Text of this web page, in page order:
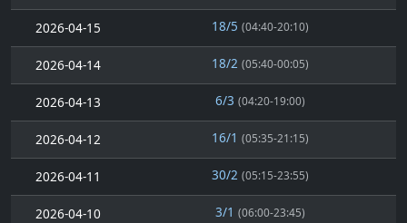
2026-04-15 18/5 (04:40-20:10)
2026-04-14 18/2 (05:40-00:05)
2026-04-13 6/3 (04:20-19:00)
2026-04-12 16/1 (05:35-21:15)
2026-04-11 30/2 (05:15-23:55)
2026-04-10 3/1 (06:00-23:45)